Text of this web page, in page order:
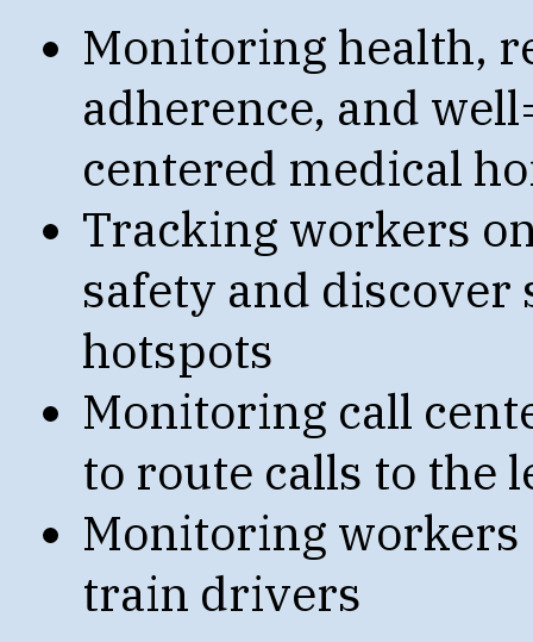
Monitoring health,
adherence, and
centered medical
Tracking workers
safety and
hotspots
Monitoring call
to route calls to the
Monitoring
train drivers